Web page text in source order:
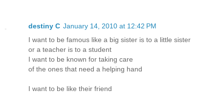
destiny C January 14, 2010 at 12:42 PM
I want to be famous like a big sister is to a little sister
or a teacher is to a student
I want to be known for taking care
of the ones that need a helping hand
I want to be like their friend